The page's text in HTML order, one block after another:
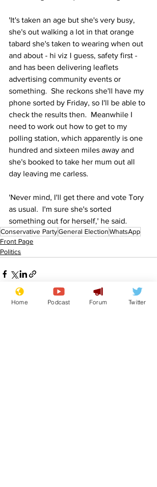
'It's taken an age but she's very busy,
she's out walking a lot in that orange
tabard she's taken to wearing when out
and about - hi viz I guess, safety first -
and has been delivering leaflets
advertising community events or
something.  She reckons she'll have my
phone sorted by Friday, so I'll be able to
check the results then.  Meanwhile I
need to work out how to get to my
polling station, which apparently is one
hundred and sixteen miles away and
she's booked to take her mum out all
day leaving me carless.
'Never mind, I'll get there and vote Tory
as usual.  I'm sure she's sorted
something out for herself,' he said.
Conservative PartyGeneral ElectionWhatsApp
Front Page
Politics
Home Podcast Forum Twitter